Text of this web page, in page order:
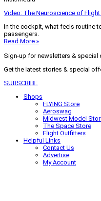
Video: The Neuroscience of Flight
In the cockpit, what feels routine
passengers.
Read More »
Sign-up for newsletters & special
Get the latest stories & special
SUBSCRIBE
Shops
FLYING Store
Aeroswag
Midwest Model
The Space Store
Flight Outfitters
Helpful Links
Contact Us
Advertise
My Account